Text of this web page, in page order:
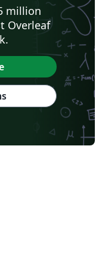
million
Overleaf